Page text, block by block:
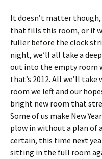
It doesn’t matter
that fills this room, or if
fuller before the clock
night, we’ll all take a
out into the empty room
that’s 2012. All we’ll
room we left and our
bright new room that
Some of us make New
plow in without a plan of
certain, this time next
sitting in the full room